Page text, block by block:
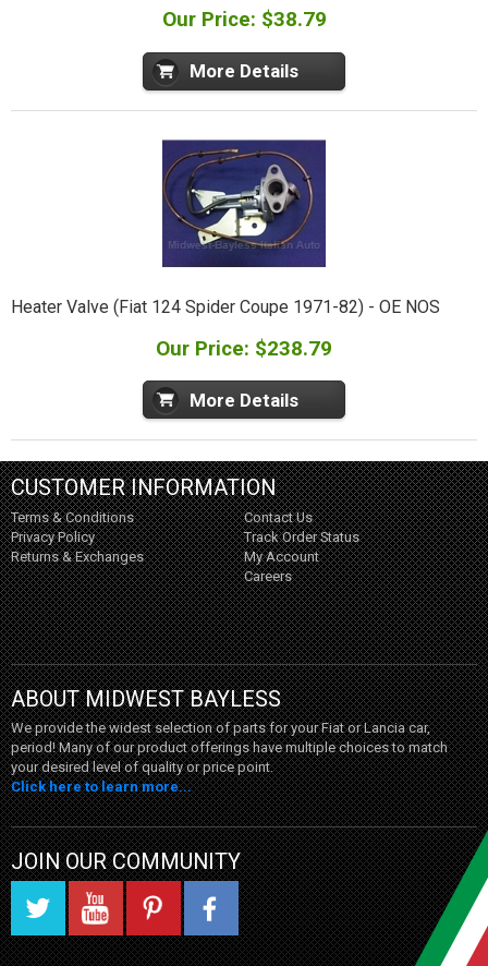
Our Price: $38.79
More Details
Heater Valve (Fiat 124 Spider Coupe 1971-82) - OE NOS
Our Price: $238.79
More Details
CUSTOMER INFORMATION
Terms & Conditions
Privacy Policy
Returns & Exchanges
Contact Us
Track Order Status
My Account
Careers
ABOUT MIDWEST BAYLESS
We provide the widest selection of parts for your Fiat or Lancia car,
period! Many of our product offerings have multiple choices to match
your desired level of quality or price point.
Click here to learn more...
JOIN OUR COMMUNITY